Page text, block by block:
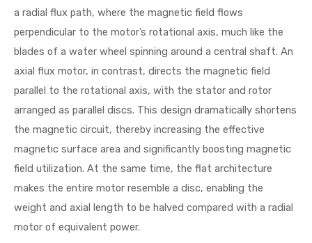
a radial flux path, where the magnetic field flows
perpendicular to the motor’s rotational axis, much like the
blades of a water wheel spinning around a central shaft. An
axial flux motor, in contrast, directs the magnetic field
parallel to the rotational axis, with the stator and rotor
arranged as parallel discs. This design dramatically shortens
the magnetic circuit, thereby increasing the effective
magnetic surface area and significantly boosting magnetic
field utilization. At the same time, the flat architecture
makes the entire motor resemble a disc, enabling the
weight and axial length to be halved compared with a radial
motor of equivalent power.